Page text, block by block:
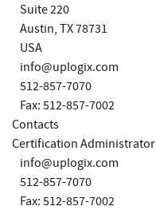
Suite 220
Austin, TX 78731
USA
info@uplogix.com
512-857-7070
Fax: 512-857-7002
Contacts
Certification Administrator
info@uplogix.com
512-857-7070
Fax: 512-857-7002